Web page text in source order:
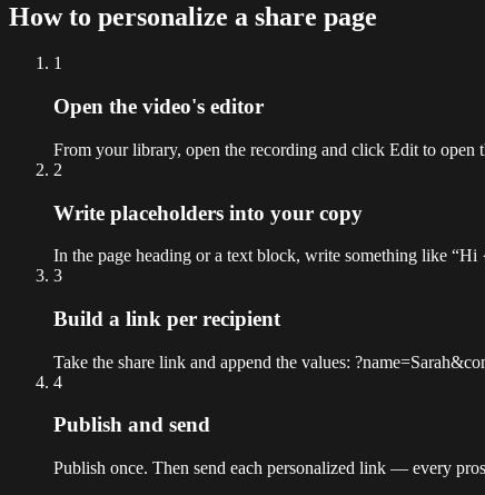
How to personalize a share page
1
Open the video's editor
From your library, open the recording and click Edit to open
2
Write placeholders into your copy
In the page heading or a text block, write something like
3
Build a link per recipient
Take the share link and append the values:
4
Publish and send
Publish once. Then send each personalized link — every